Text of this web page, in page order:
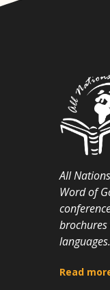
All
Word of
languages.
Read